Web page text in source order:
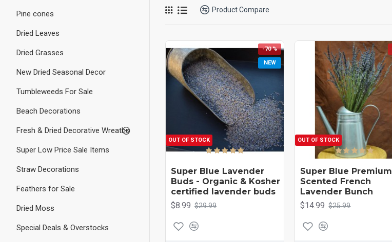
Pine cones
Dried Leaves
Dried Grasses
New Dried Seasonal Decor
Tumbleweeds For Sale
Beach Decorations
Fresh & Dried Decorative Wreaths
Super Low Price Sale Items
Straw Decorations
Feathers for Sale
Dried Moss
Special Deals & Overstocks
Product Compare
NEW
-70 %
OUT OF STOCK
Super Blue Lavender
Buds - ​Organic & Kosher
certified lavender buds
$8.99 $29.99
OUT OF STOCK
Super Blue Premium
Scented French
Lavender Bunch
$14.99 $25.99